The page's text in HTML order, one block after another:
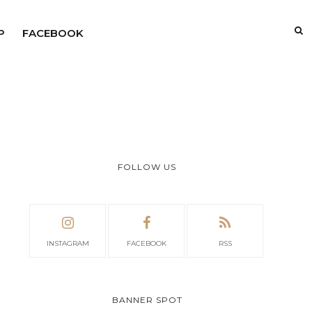
FACEBOOK
FOLLOW US
INSTAGRAM FACEBOOK RSS
BANNER SPOT